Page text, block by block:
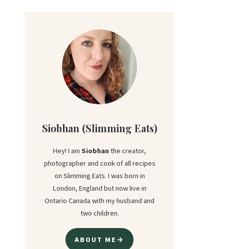
Siobhan (Slimming Eats)
Hey! I amSiobhanthe creator,
photographer and cook of all recipes
on Slimming Eats. I was born in
London, England but now live in
Ontario Canada with my husband and
two children.
ABOUT ME→